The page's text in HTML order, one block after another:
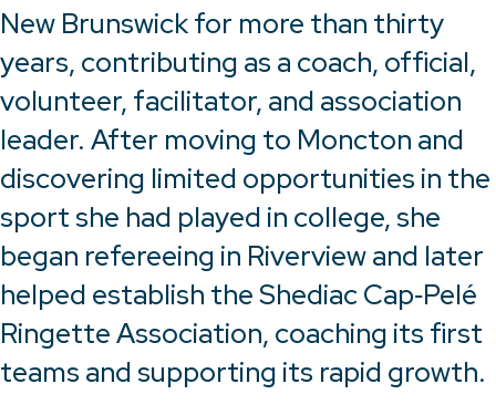
New Brunswick for more than thirty
years, contributing as a coach, official,
volunteer, facilitator, and association
leader. After moving to Moncton and
discovering limited opportunities in the
sport she had played in college, she
began refereeing in Riverview and later
helped establish the Shediac Cap‑Pelé
Ringette Association, coaching its first
teams and supporting its rapid growth.